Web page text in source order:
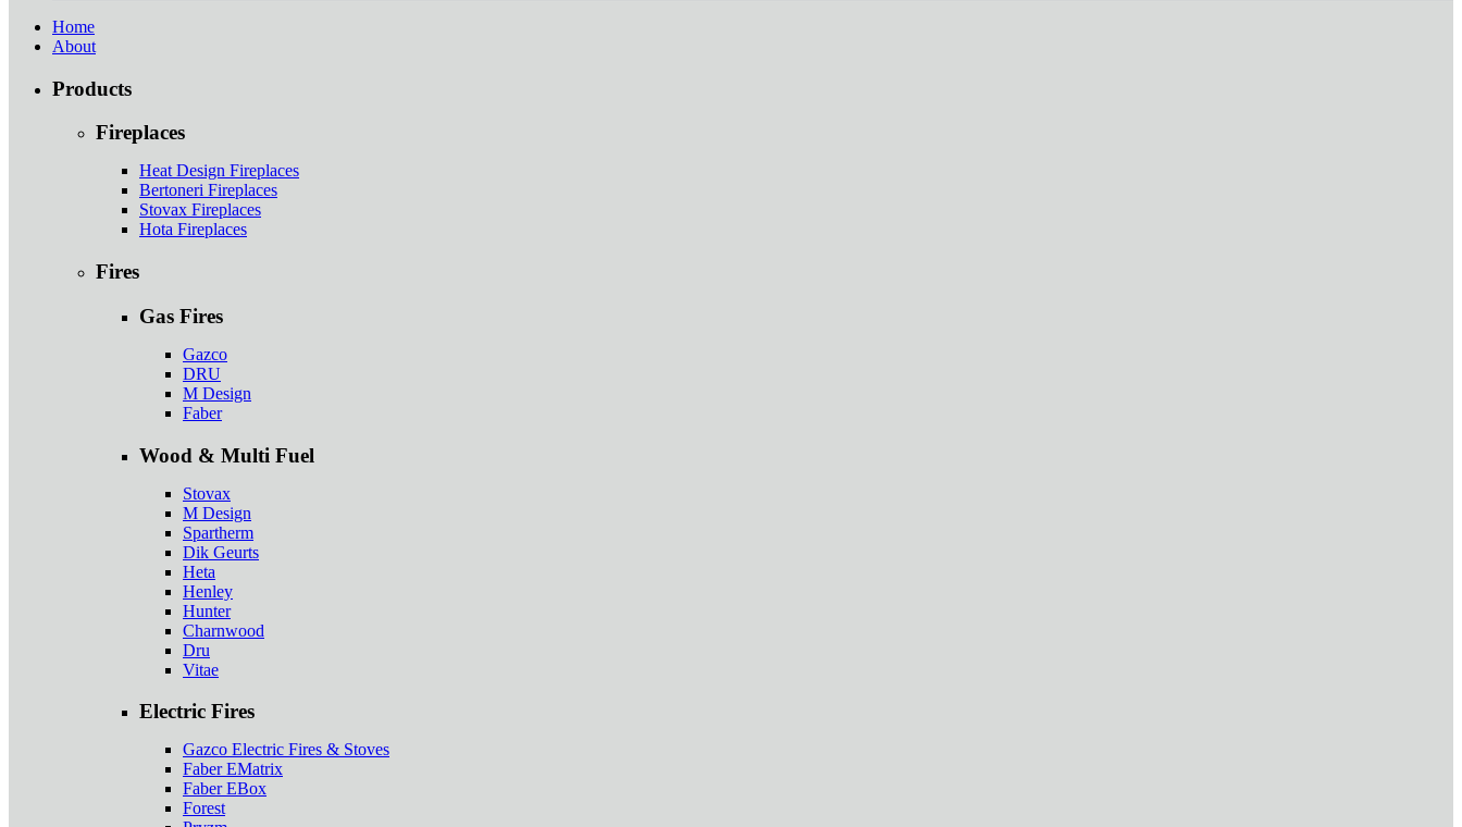
Home
About
Products
Fireplaces
Heat Design Fireplaces
Bertoneri Fireplaces
Stovax Fireplaces
Hota Fireplaces
Fires
Gas Fires
Gazco
DRU
M Design
Faber
Wood & Multi Fuel
Stovax
M Design
Spartherm
Dik Geurts
Heta
Henley
Hunter
Charnwood
Dru
Vitae
Electric Fires
Gazco Electric Fires & Stoves
Faber EMatrix
Faber EBox
Forest